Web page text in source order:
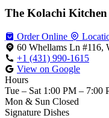
The Kolachi
Order Online
60 Whellams Ln #116,
+1 (431) 990-1615
View on Google
Hours
Tue – Sat 1:00 PM – 7:00
Mon & Sun Closed
Signature Dishes